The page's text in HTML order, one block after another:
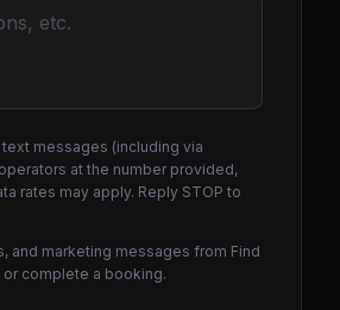
messages (including via
at the number provided,
rates may apply. Reply STOP to
and marketing messages from Find
or complete a booking.